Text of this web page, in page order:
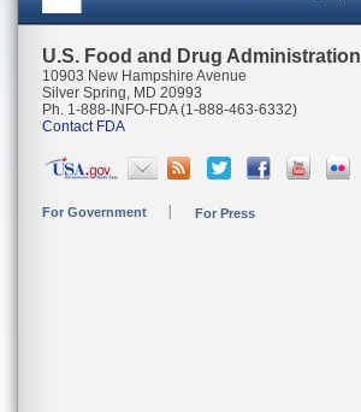
U.S. Food and Drug Administration
10903 New Hampshire Avenue
Silver Spring, MD 20993
Ph. 1-888-INFO-FDA (1-888-463-6332)
Contact FDA
For Government For Press